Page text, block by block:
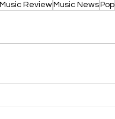
Music Review Music News Pop